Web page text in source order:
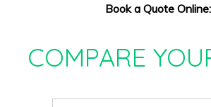
Book a Quote Online:
COMPARE